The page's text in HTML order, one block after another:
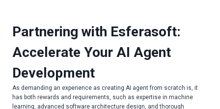
Partnering with Esferasoft:
Accelerate Your AI Agent
Development
As demanding an experience as creating AI agent from scratch is, it
has both rewards and requirements, such as expertise in machine
learning, advanced software architecture design, and thorough